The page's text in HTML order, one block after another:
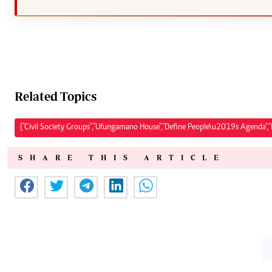
Related Topics
["Civil Society Groups","Ufungamano House","Define People\u2019s
SHARE THIS ARTICLE